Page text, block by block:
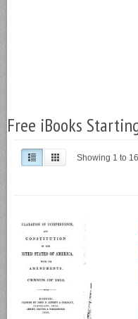
Free iBooks
Showing 1 to